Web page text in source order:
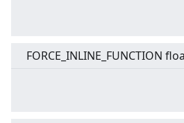
FORCE_INLINE_FUNCTION